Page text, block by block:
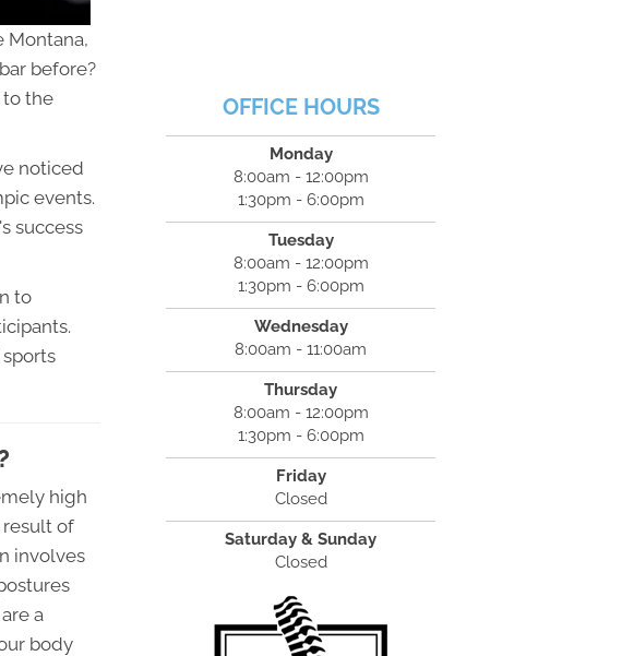
Montana,
before?
to the
noticed
events.
success
to
high
result of
involves
a
body
OFFICE HOURS
Monday
8:00am - 12:00pm
1:30pm - 6:00pm
Tuesday
8:00am - 12:00pm
1:30pm - 6:00pm
Wednesday
8:00am - 11:00am
Thursday
8:00am - 12:00pm
1:30pm - 6:00pm
Friday
Closed
Saturday & Sunday
Closed